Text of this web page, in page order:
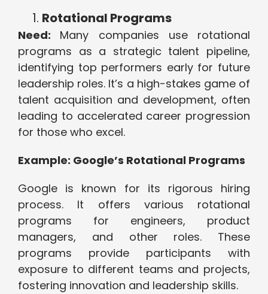
Rotational Programs
Need: Many companies use rotational
programs as a strategic talent pipeline,
identifying top performers early for future
leadership roles. It’s a high-stakes game of
talent acquisition and development, often
leading to accelerated career progression
for those who excel.
Example: Google’s Rotational Programs
Google is known for its rigorous hiring
process. It offers various rotational
programs for engineers, product
managers, and other roles. These
programs provide participants with
exposure to different teams and projects,
fostering innovation and leadership skills.